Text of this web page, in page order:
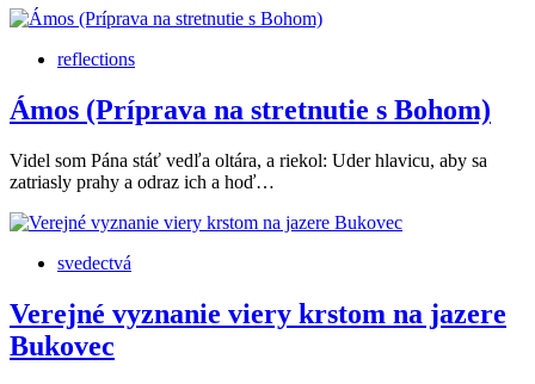
reflections
Ámos (Príprava na stretnutie s Bohom)
Videl som Pána stáť vedľa oltára, a riekol: Uder hlavicu, aby sa
zatriasly prahy a odraz ich a hoď…
svedectvá
Verejné vyznanie viery krstom na jazere
Bukovec